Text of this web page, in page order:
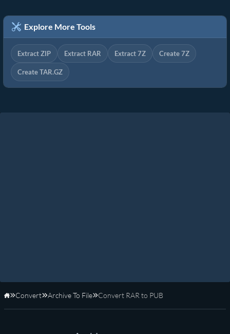
Explore More Tools
Extract ZIP Extract RAR Extract 7Z Create 7Z
Create TAR.GZ
Home
Convert Archive To File Convert RAR to PUB